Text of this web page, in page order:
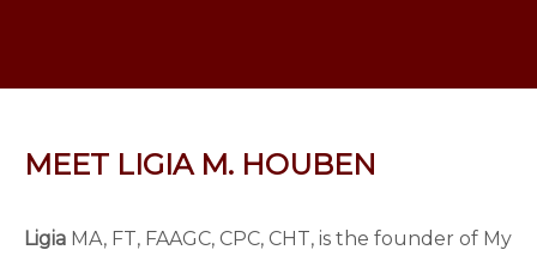
MEET LIGIA M. HOUBEN
Ligia MA, FT, FAAGC, CPC, CHT, is the founder of My